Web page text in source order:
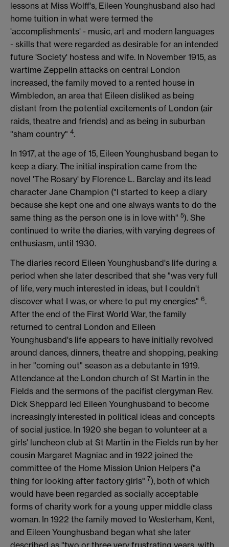
lessons at Miss Wolff's, Eileen Younghusband also had
home tuition in what were termed the
'accomplishments' - music, art and modern languages
- skills that were regarded as desirable for an intended
future 'Society' hostess and wife. In November 1915, as
wartime Zeppelin attacks on central London
increased, the family moved to a rented house in
Wimbledon, an area that Eileen disliked as being
distant from the potential excitements of London (air
raids, theatre and friends) and as being in suburban
"sham country" 4.
In 1917, at the age of 15, Eileen Younghusband began to
keep a diary. The initial inspiration came from the
novel 'The Rosary' by Florence L. Barclay and its lead
character Jane Champion ("I started to keep a diary
because she kept one and one always wants to do the
same thing as the person one is in love with" 5). She
continued to write the diaries, with varying degrees of
enthusiasm, until 1930.
The diaries record Eileen Younghusband's life during a
period when she later described that she "was very full
of life, very much interested in ideas, but I couldn't
discover what I was, or where to put my energies" 6.
After the end of the First World War, the family
returned to central London and Eileen
Younghusband's life appears to have initially revolved
around dances, dinners, theatre and shopping, peaking
in her "coming out" season as a debutante in 1919.
Attendance at the London church of St Martin in the
Fields and the sermons of the pacifist clergyman Rev.
Dick Sheppard led Eileen Younghusband to become
increasingly interested in political ideas and concepts
of social justice. In 1920 she began to volunteer at a
girls' luncheon club at St Martin in the Fields run by her
cousin Margaret Magniac and in 1922 joined the
committee of the Home Mission Union Helpers ("a
thing for looking after factory girls" 7), both of which
would have been regarded as socially acceptable
forms of charity work for a young upper middle class
woman. In 1922 the family moved to Westerham, Kent,
and Eileen Younghusband began what she later